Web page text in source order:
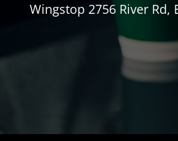
Wingstop 2756 River Rd,